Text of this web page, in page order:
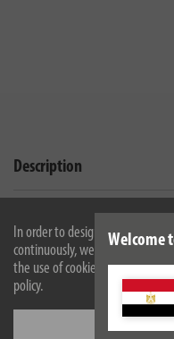
In order to design our website
continuously, we use cookies.
the use of cookies. For more
policy.
Welcome
Description
Technical data
Downloads
All products are subject to technical